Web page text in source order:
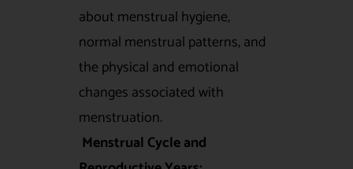
about menstrual hygiene,
normal menstrual patterns, and
the physical and emotional
changes associated with
menstruation.
Menstrual Cycle and